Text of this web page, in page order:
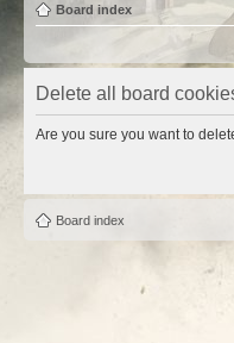
Board index
Delete all board
Are you sure you want to
Board index